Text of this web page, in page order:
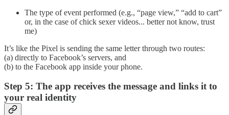
The type of event performed (e.g., “page view,” “add to cart”
or, in the case of chick sexer videos... better not know, trust
me)
It’s like the Pixel is sending the same letter through two routes:
(a) directly to Facebook’s servers, and
(b) to the Facebook app inside your phone.
Step 5: The app receives the message and links it to
your real identity